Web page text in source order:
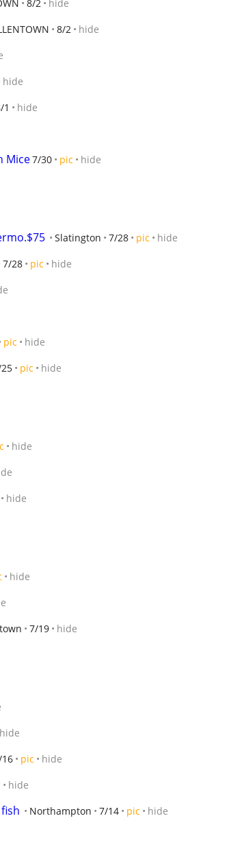
8/2 hide
8/2 hide
hide
1 hide
Mice7/30 pic hide
Slatington 7/28 pic hide
7/28 pic hide
pic hide
pic hide
hide
hide
hide
7/19 hide
hide
pic hide
hide
Northampton 7/14 pic hide